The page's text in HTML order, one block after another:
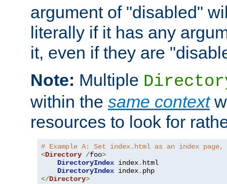
argument of "disabled"
literally if it has any
it, even if they are
Note: Multiple
within the same context
resources to look for
# Example A: Set index.html as an index
<Directory /foo>
DirectoryIndex index. html
DirectoryIndex index.
</Directory>